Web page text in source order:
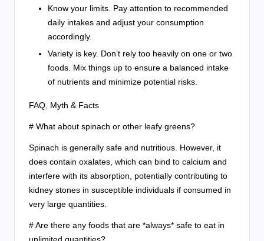
Know your limits. Pay attention to recommended
daily intakes and adjust your consumption
accordingly.
Variety is key. Don’t rely too heavily on one or two
foods. Mix things up to ensure a balanced intake
of nutrients and minimize potential risks.
FAQ, Myth & Facts
# What about spinach or other leafy greens?
Spinach is generally safe and nutritious. However, it
does contain oxalates, which can bind to calcium and
interfere with its absorption, potentially contributing to
kidney stones in susceptible individuals if consumed in
very large quantities.
# Are there any foods that are *always* safe to eat in